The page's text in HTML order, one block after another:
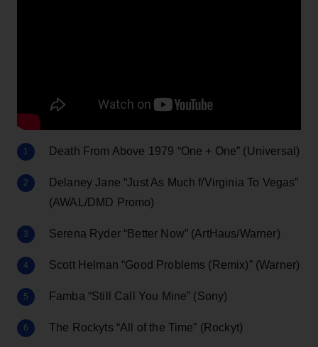
Death From Above 1979 “One + One” (Universal)
Delaney Jane “Just As Much f/Virginia To Vegas”
(AWAL/DMD Promo)
Serena Ryder “Better Now” (ArtHaus/Warner)
Scott Helman “Good Problems (Remix)” (Warner)
Famba “Still Call You Mine” (Sony)
The Rockyts “All of the Time” (Rockyt)